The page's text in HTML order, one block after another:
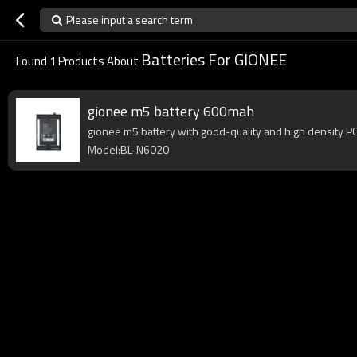
Please input a search term
Found 1 Products About Batteries For GIONEE
gionee m5 battery 600mah
gionee m5 battery with good-quality and high density
Model:BL-N6020